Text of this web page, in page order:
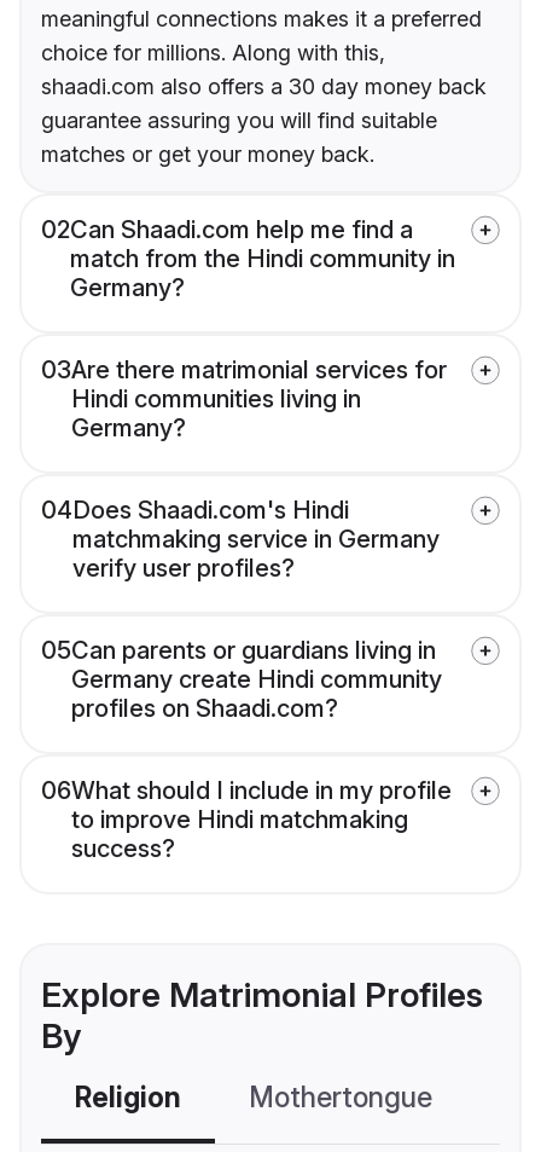
meaningful connections makes it a preferred
choice for millions. Along with this,
shaadi.com also offers a 30 day money back
guarantee assuring you will find suitable
matches or get your money back.
02Can Shaadi.com help me find a
match from the Hindi community in
Germany?
03Are there matrimonial services for
Hindi communities living in
Germany?
04Does Shaadi.com's Hindi
matchmaking service in Germany
verify user profiles?
05Can parents or guardians living in
Germany create Hindi community
profiles on Shaadi.com?
06What should I include in my profile
to improve Hindi matchmaking
success?
Explore Matrimonial Profiles
By
Religion Mothertongue